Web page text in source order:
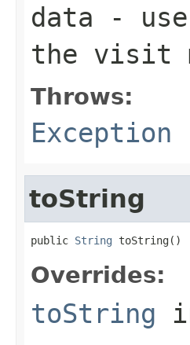
data -
the visit
Throws:
Exception
toString
public String toString()
Overrides:
toString